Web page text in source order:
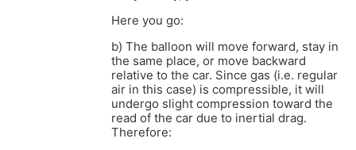
Here you go:
b) The balloon will move forward, stay in
the same place, or move backward
relative to the car. Since gas (i.e. regular
air in this case) is compressible, it will
undergo slight compression toward the
read of the car due to inertial drag.
Therefore: